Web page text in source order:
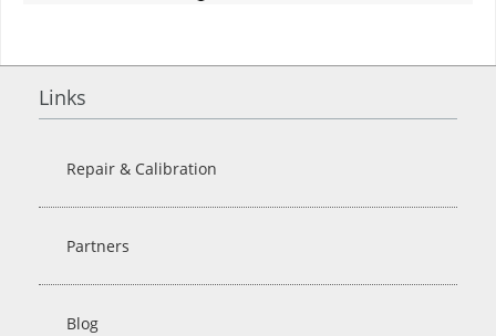
Links
Repair & Calibration
Partners
Blog